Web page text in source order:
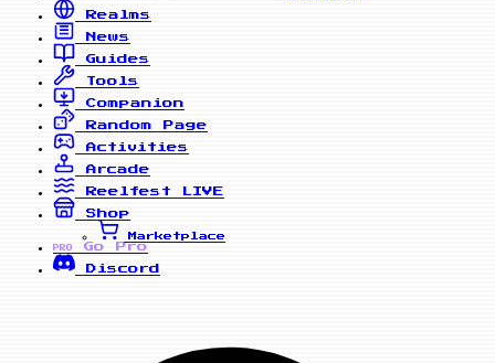
Realms
News
Guides
Tools
Companion
Random Page
Activities
Arcade
Reelfest
LIVE
Shop
Marketplace
PRO
Go Pro
Discord